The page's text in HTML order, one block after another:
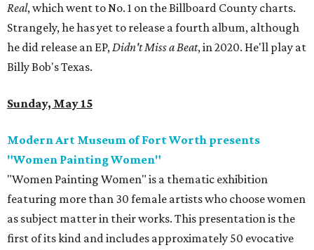
Real, which went to No. 1 on the Billboard County charts.
Strangely, he has yet to release a fourth album, although
he did release an EP,Didn't Miss a Beat, in 2020. He'll play at
Billy Bob's Texas.
Sunday, May 15
Modern Art Museum of Fort Worth presents
"Women Painting Women"
"Women Painting Women" is a thematic exhibition
featuring more than 30 female artists who choose women
as subject matter in their works. This presentation is the
first of its kind and includes approximately 50 evocative